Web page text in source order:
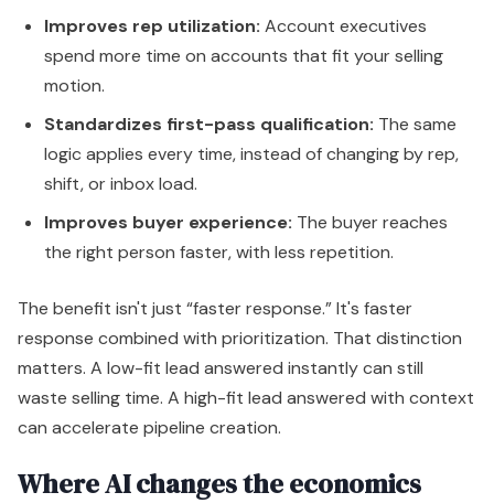
Improves rep utilization: Account executives
spend more time on accounts that fit your selling
motion.
Standardizes first-pass qualification: The same
logic applies every time, instead of changing by rep,
shift, or inbox load.
Improves buyer experience: The buyer reaches
the right person faster, with less repetition.
The benefit isn't just “faster response.” It's faster
response combined with prioritization. That distinction
matters. A low-fit lead answered instantly can still
waste selling time. A high-fit lead answered with context
can accelerate pipeline creation.
Where AI changes the economics